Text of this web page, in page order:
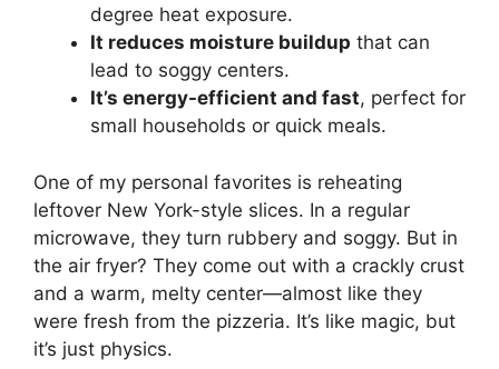
degree heat exposure.
It reduces moisture buildup that can
lead to soggy centers.
It’s energy-efficient and fast, perfect for
small households or quick meals.
One of my personal favorites is reheating
leftover New York-style slices. In a regular
microwave, they turn rubbery and soggy. But in
the air fryer? They come out with a crackly crust
and a warm, melty center—almost like they
were fresh from the pizzeria. It’s like magic, but
it’s just physics.